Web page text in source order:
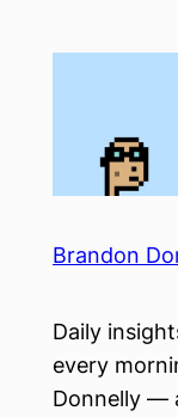
Brandon
Daily
every
Donnelly —